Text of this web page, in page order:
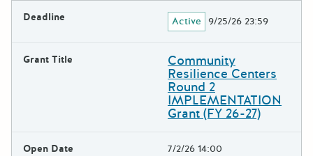
Deadline Active 9/25/26 23:59
Grant Title Community
Resilience Centers
Round 2
IMPLEMENTATION
Grant (FY 26-27)
Open Date 7/2/26 14:00